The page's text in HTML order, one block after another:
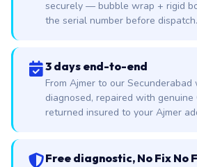
securely — bubble wrap + rigid
the serial number before dispatch.
3 days end-to-end
From Ajmer to our
diagnosed, repaired with genuine
returned insured to your Ajmer
Free diagnostic, No Fix No